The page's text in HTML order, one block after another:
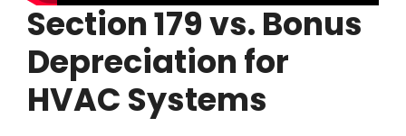
Section 179 vs. Bonus
Depreciation for
HVAC Systems